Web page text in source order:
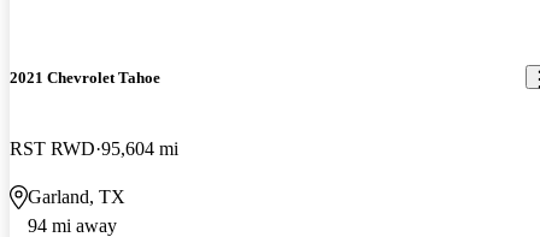
2021 Chevrolet Tahoe
RST RWD 95,604 mi
Garland, TX
94 mi away